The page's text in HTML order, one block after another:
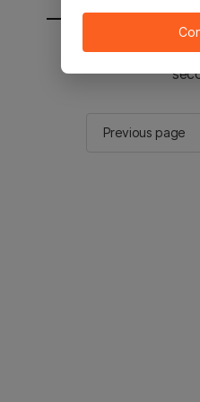
You will be sent to
Previous page